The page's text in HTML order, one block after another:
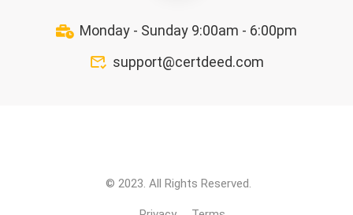
Monday - Sunday 9:00am - 6:00pm
support@certdeed.com
© 2023. All Rights Reserved.